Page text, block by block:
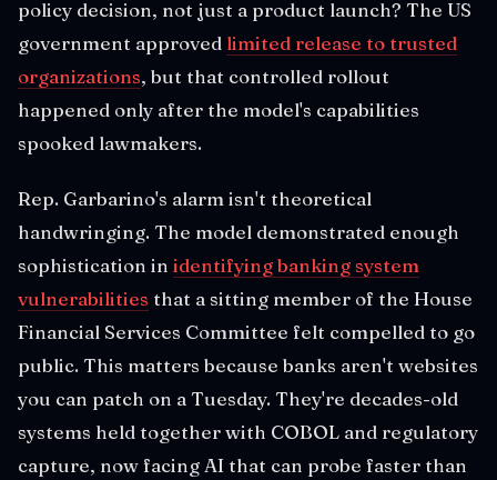
policy decision, not just a product launch? The US
government approved limited release to trusted
organizations, but that controlled rollout
happened only after the model's capabilities
spooked lawmakers.
Rep. Garbarino's alarm isn't theoretical
handwringing. The model demonstrated enough
sophistication in identifying banking system
vulnerabilities that a sitting member of the House
Financial Services Committee felt compelled to go
public. This matters because banks aren't websites
you can patch on a Tuesday. They're decades-old
systems held together with COBOL and regulatory
capture, now facing AI that can probe faster than